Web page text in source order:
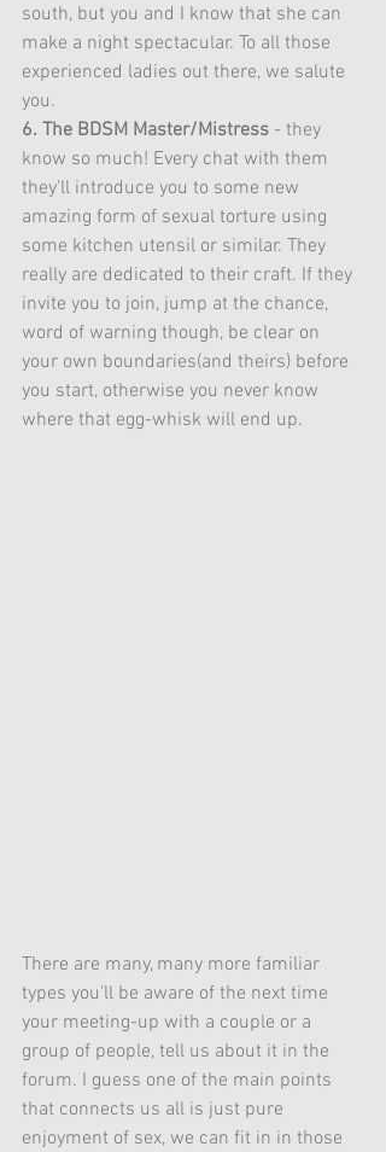
south, but you and I know that she can
make a night spectacular. To all those
experienced ladies out there, we salute
you.
6. The BDSM Master/Mistress - they
know so much! Every chat with them
they'll introduce you to some new
amazing form of sexual torture using
some kitchen utensil or similar. They
really are dedicated to their craft. If they
invite you to join, jump at the chance,
word of warning though, be clear on
your own boundaries(and theirs) before
you start, otherwise you never know
where that egg-whisk will end up.
There are many, many more familiar
types you'll be aware of the next time
your meeting-up with a couple or a
group of people, tell us about it in the
forum. I guess one of the main points
that connects us all is just pure
enjoyment of sex, we can fit in in those